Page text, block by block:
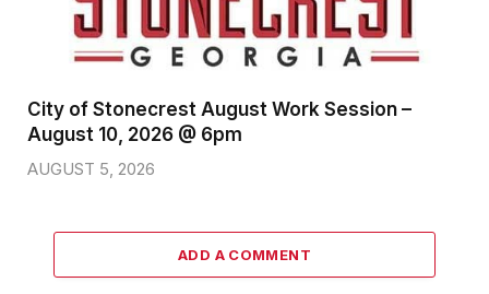
City of Stonecrest August Work Session –
August 10, 2026 @ 6pm
AUGUST 5, 2026
ADD A COMMENT